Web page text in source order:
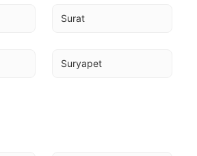
Surat
Suryapet